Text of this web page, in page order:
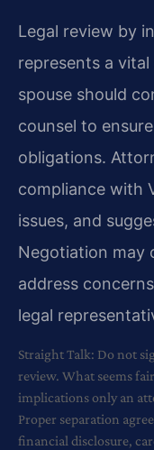
Legal review by
represents a
spouse should
counsel to
obligations.
compliance with
issues, and
Negotiation may
address
legal
Straight Talk: Do not
review. What seems
implications only an
Proper separation
financial disclosure,